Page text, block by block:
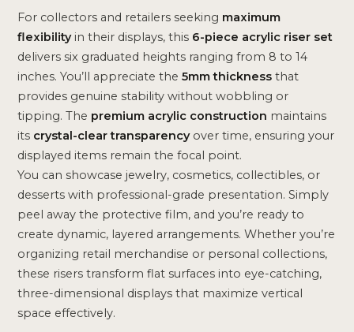
For collectors and retailers seeking maximum
flexibilityin their displays, this 6-piece acrylic riser set
delivers six graduated heights ranging from 8 to 14
inches. You’ll appreciate the5mm thickness that
provides genuine stability without wobbling or
tipping. The premium acrylic construction maintains
its crystal-clear transparencyover time, ensuring your
displayed items remain the focal point.
You can showcase jewelry, cosmetics, collectibles, or
desserts with professional-grade presentation. Simply
peel away the protective film, and you’re ready to
create dynamic, layered arrangements. Whether you’re
organizing retail merchandise or personal collections,
these risers transform flat surfaces into eye-catching,
three-dimensional displays that maximize vertical
space effectively.